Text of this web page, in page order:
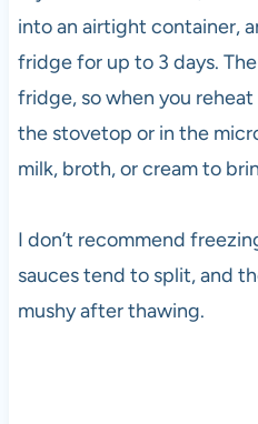
into an airtight container,
fridge for up to 3 days.
fridge, so when you
the stovetop or in the
milk, broth, or cream to
I don’t recommend
sauces tend to split, and
mushy after thawing.